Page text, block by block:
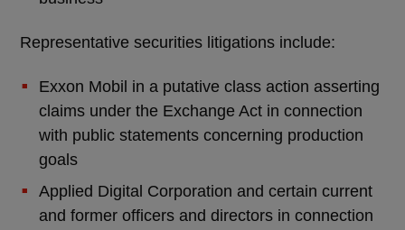
Representative securities litigations include:
Exxon Mobil in a putative class action asserting
claims under the Exchange Act in connection
with public statements concerning production
goals
Applied Digital Corporation and certain current
and former officers and directors in connection